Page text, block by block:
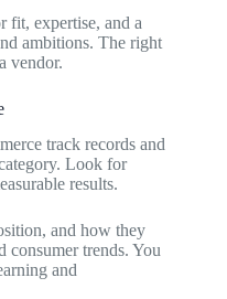
fit, expertise, and a
ambitions. The right
vendor.
track records and
Look for
results.
and how they
consumer trends. You
and